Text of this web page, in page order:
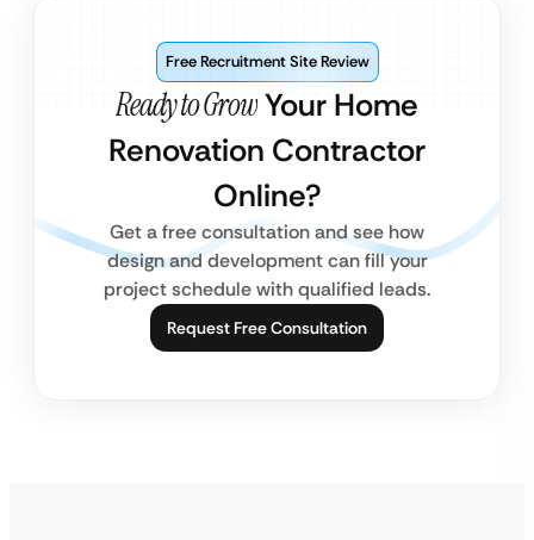
Ready to GrowYour Home
Renovation Contractor
Online?
Free Recruitment Site Review
Get a free consultation and see how
design and development can fill your
project schedule with qualified leads.
Request Free Consultation